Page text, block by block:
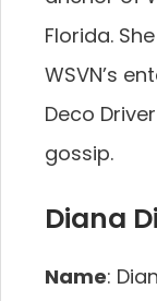
Florida.
WSVN’s
Deco
gossip.
Diana
Name: